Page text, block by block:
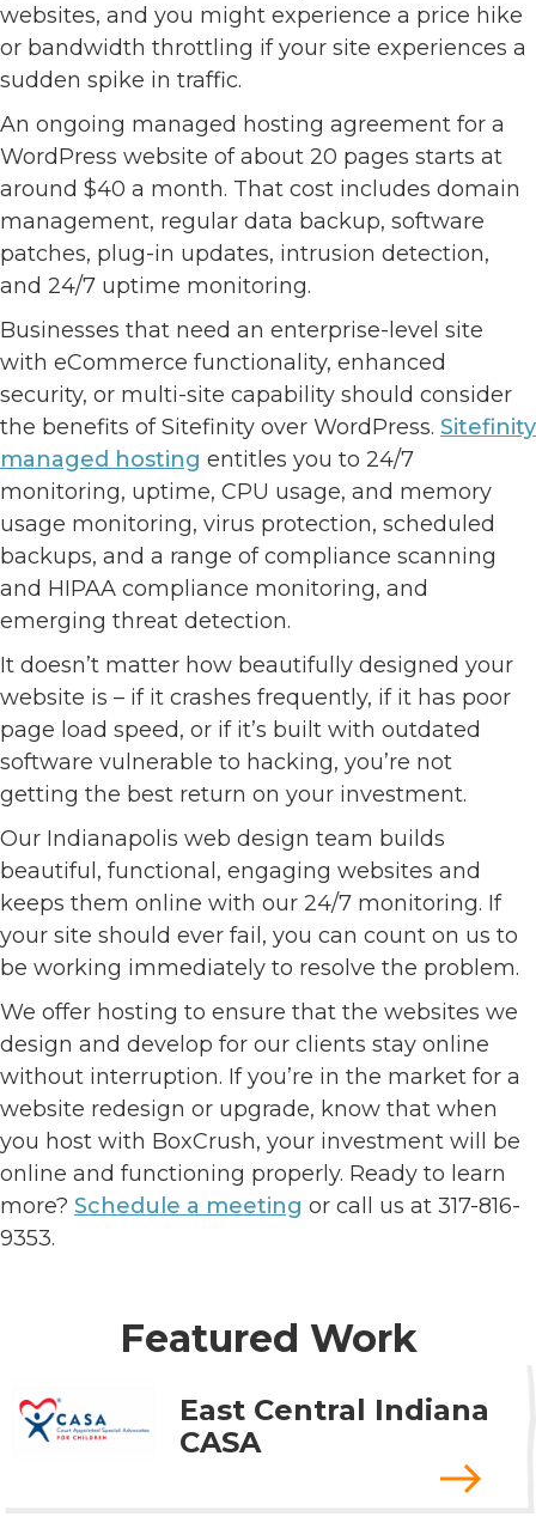
websites, and you might experience a price hike
or bandwidth throttling if your site experiences a
sudden spike in traffic.
An ongoing managed hosting agreement for a
WordPress website of about 20 pages starts at
around $40 a month. That cost includes domain
management, regular data backup, software
patches, plug-in updates, intrusion detection,
and 24/7 uptime monitoring.
Businesses that need an enterprise-level site
with eCommerce functionality, enhanced
security, or multi-site capability should consider
the benefits of Sitefinity over WordPress. Sitefinity
managed hosting entitles you to 24/7
monitoring, uptime, CPU usage, and memory
usage monitoring, virus protection, scheduled
backups, and a range of compliance scanning
and HIPAA compliance monitoring, and
emerging threat detection.
It doesn’t matter how beautifully designed your
website is – if it crashes frequently, if it has poor
page load speed, or if it’s built with outdated
software vulnerable to hacking, you’re not
getting the best return on your investment.
Our Indianapolis web design team builds
beautiful, functional, engaging websites and
keeps them online with our 24/7 monitoring. If
your site should ever fail, you can count on us to
be working immediately to resolve the problem.
We offer hosting to ensure that the websites we
design and develop for our clients stay online
without interruption. If you’re in the market for a
website redesign or upgrade, know that when
you host with BoxCrush, your investment will be
online and functioning properly. Ready to learn
more? Schedule a meeting or call us at 317-816-
9353.
Featured Work
East Central Indiana
CASA